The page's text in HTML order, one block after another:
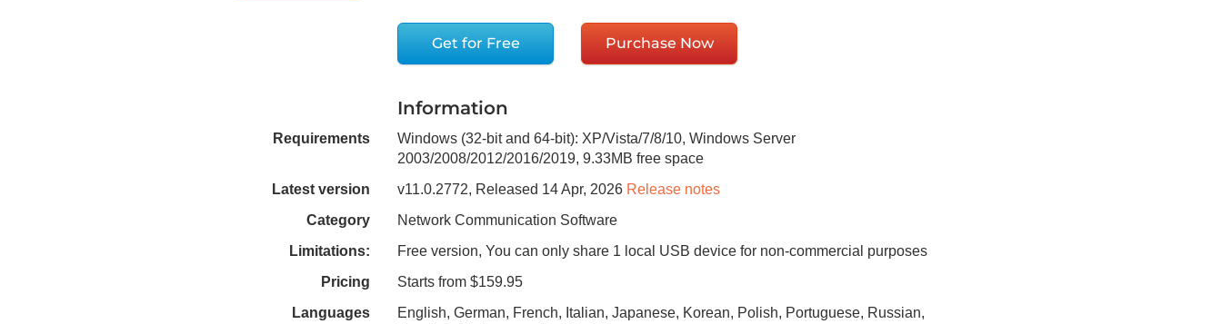
Get for Free Purchase Now
Information
Requirements
Windows (32-bit and 64-bit): XP/Vista/7/8/10, Windows Server
2003/2008/2012/2016/2019, 9.33MB free space
Latest version
v11.0.2772, Released 14 Apr, 2026 Release notes
Category
Network Communication Software
Limitations:
Free version, You can only share 1 local USB device for non-commercial purposes
Pricing
Starts from $159.95
Languages
English, German, French, Italian, Japanese, Korean, Polish, Portuguese, Russian,